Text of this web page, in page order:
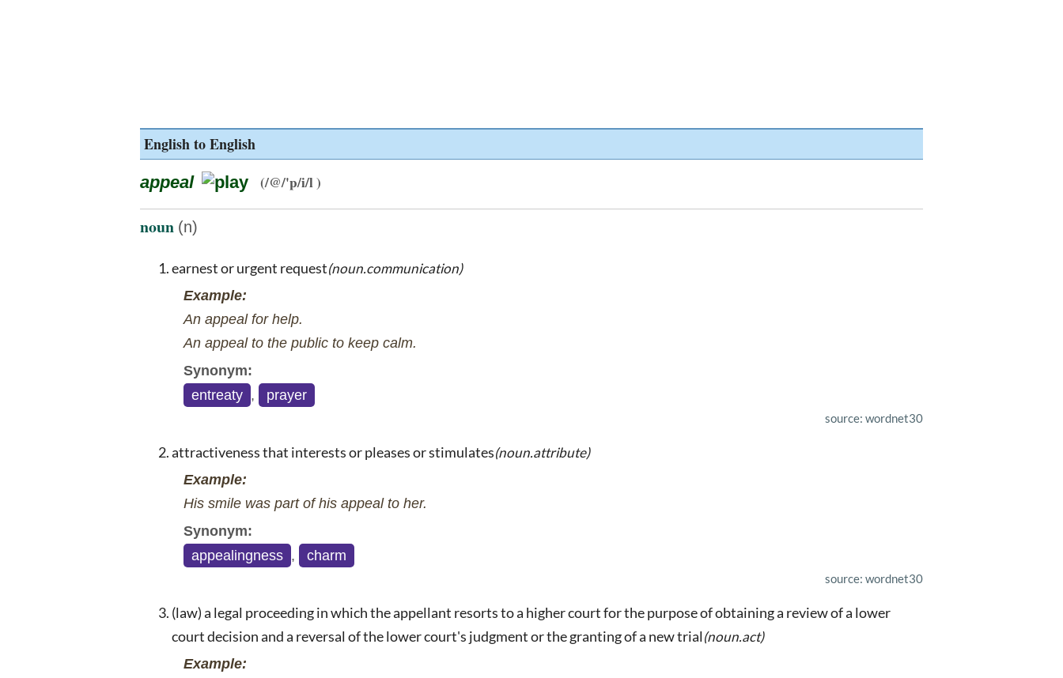
English to English
appeal (/@/'p/i/l )
noun (n)
earnest or urgent request(noun.communication)
Example:
An appeal for help.
An appeal to the public to keep calm.
Synonym:
entreaty , prayer
source: wordnet30
attractiveness that interests or pleases or stimulates(noun.attribute)
Example:
His smile was part of his appeal to her.
Synonym:
appealingness , charm
source: wordnet30
(law) a legal proceeding in which the appellant resorts to a higher court for the purpose of obtaining a review of a lower
court decision and a reversal of the lower court's judgment or the granting of a new trial(noun.act)
Example: